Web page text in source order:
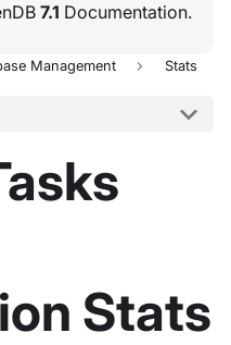
7.1 Documentation.
Management Stats
Stats